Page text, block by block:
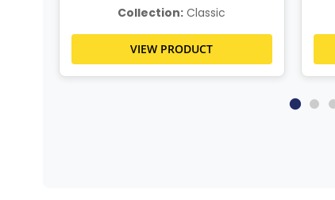
Collection: Classic
VIEW PRODUCT